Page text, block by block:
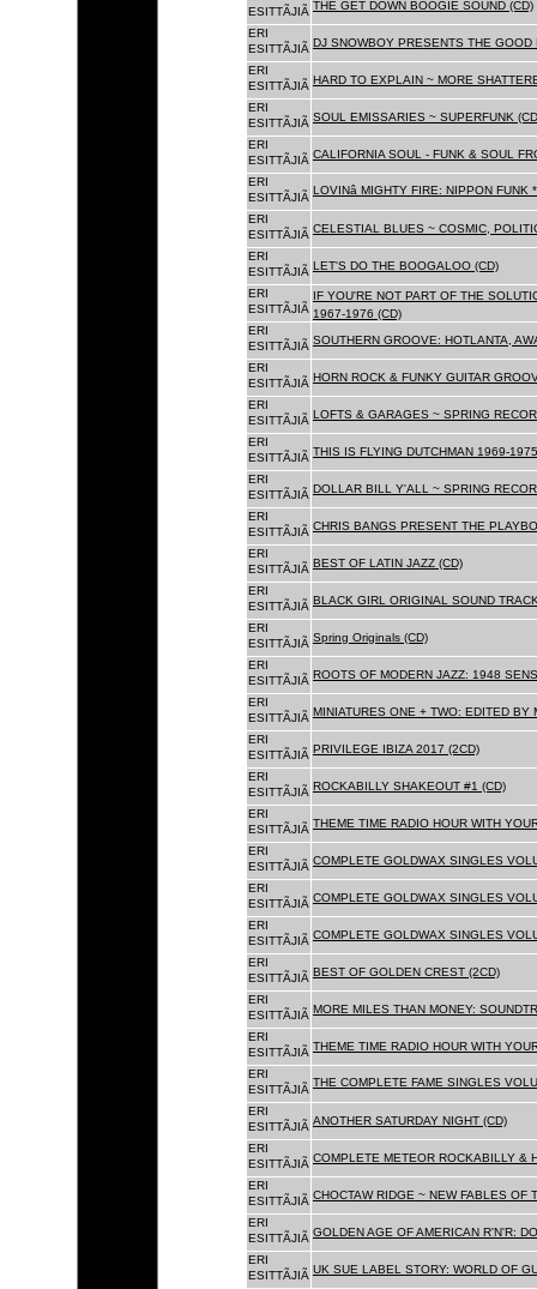
ESITTÃJIÃ THE GET DOWN BOOGIE SOUND (CD)
ERI
ESITTÃJIÃ DJ SNOWBOY PRESENTS THE GOOD
ERI
ESITTÃJIÃ HARD TO EXPLAIN ~ MORE
ERI
ESITTÃJIÃ SOUL EMISSARIES ~ SUPERFUNK
ERI
ESITTÃJIÃ CALIFORNIA SOUL - FUNK & SOUL
ERI
ESITTÃJIÃ
LOVINâ MIGHTY FIRE: NIPPON
ERI
ESITTÃJIÃ CELESTIAL BLUES ~ COSMIC,
ERI
ESITTÃJIÃ LET'S DO THE BOOGALOO (CD)
ERI
ESITTÃJIÃ
IF YOU'RE NOT PART OF THE
1967-1976 (CD)
ERI
ESITTÃJIÃ SOUTHERN GROOVE: HOTLANTA,
ERI
ESITTÃJIÃ HORN ROCK & FUNKY GUITAR
ERI
ESITTÃJIÃ LOFTS & GARAGES ~ SPRING
ERI
ESITTÃJIÃ THIS IS FLYING DUTCHMAN 1969-
ERI
ESITTÃJIÃ DOLLAR BILL Y'ALL ~ SPRING
ERI
ESITTÃJIÃ CHRIS BANGS PRESENT THE
ERI
ESITTÃJIÃ BEST OF LATIN JAZZ (CD)
ERI
ESITTÃJIÃ BLACK GIRL ORIGINAL SOUND
ERI
ESITTÃJIÃ Spring Originals (CD)
ERI
ESITTÃJIÃ ROOTS OF MODERN JAZZ: 1948
ERI
ESITTÃJIÃ MINIATURES ONE + TWO: EDITED BY
ERI
ESITTÃJIÃ PRIVILEGE IBIZA 2017 (2CD)
ERI
ESITTÃJIÃ ROCKABILLY SHAKEOUT #1 (CD)
ERI
ESITTÃJIÃ THEME TIME RADIO HOUR WITH
ERI
ESITTÃJIÃ COMPLETE GOLDWAX SINGLES
ERI
ESITTÃJIÃ COMPLETE GOLDWAX SINGLES
ERI
ESITTÃJIÃ COMPLETE GOLDWAX SINGLES
ERI
ESITTÃJIÃ BEST OF GOLDEN CREST (2CD)
ERI
ESITTÃJIÃ MORE MILES THAN MONEY:
ERI
ESITTÃJIÃ THEME TIME RADIO HOUR WITH
ERI
ESITTÃJIÃ
THE COMPLETE FAME SINGLES
ERI
ESITTÃJIÃ ANOTHER SATURDAY NIGHT (CD)
ERI
ESITTÃJIÃ COMPLETE METEOR ROCKABILLY &
ERI
ESITTÃJIÃ CHOCTAW RIDGE ~ NEW FABLES OF
ERI
ESITTÃJIÃ GOLDEN AGE OF AMERICAN R'N'R:
ERI
ESITTÃJIÃ UK SUE LABEL STORY: WORLD OF